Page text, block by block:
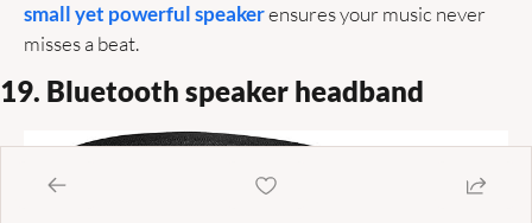
small yet powerful speaker ensures your music never
misses a beat.
19. Bluetooth speaker headband